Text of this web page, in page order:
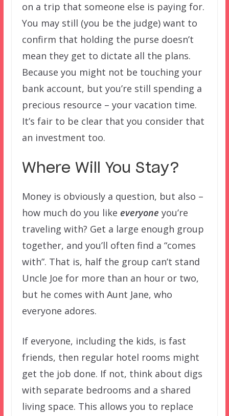
on a trip that someone else is paying for.
You may still (you be the judge) want to
confirm that holding the purse doesn’t
mean they get to dictate all the plans.
Because you might not be touching your
bank account, but you’re still spending a
precious resource – your vacation time.
It’s fair to be clear that you consider that
an investment too.
Where Will You Stay?
Money is obviously a question, but also –
how much do you like everyone you’re
traveling with? Get a large enough group
together, and you’ll often find a “comes
with”. That is, half the group can’t stand
Uncle Joe for more than an hour or two,
but he comes with Aunt Jane, who
everyone adores.
If everyone, including the kids, is fast
friends, then regular hotel rooms might
get the job done. If not, think about digs
with separate bedrooms and a shared
living space. This allows you to replace